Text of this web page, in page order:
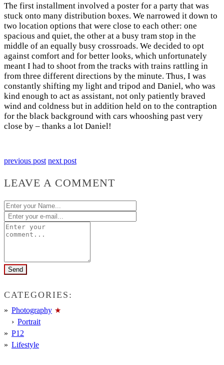
The first installment involved a poster for a party that was
stuck onto many distribution boxes. We narrowed it down to
two location options that were close to each other: one
spacious and quiet, the other at a busy tram stop in the
middle of an equally busy crossroads. We decided to opt
against comfort and for better looks, which unfortunately
meant I had to shoot from the tracks with trains rattling in
from three different directions by the minute. Thus, I was
constantly shifting my light and tripod and Daniel, who was
kind enough to act as assistant, not only patiently braved
wind and coldness but in addition held on to the contraption
for the black background with cars whooshing past very
close by – thanks a lot Daniel!
previous post next post
LEAVE A COMMENT
CATEGORIES:
Photography
Portrait
P12
Lifestyle